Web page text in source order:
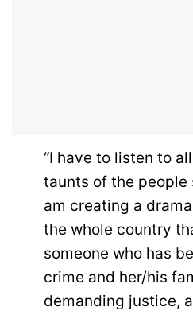
“I have to listen to
taunts of the people
am creating a
the whole country
someone who has
crime and her/his
demanding justice,